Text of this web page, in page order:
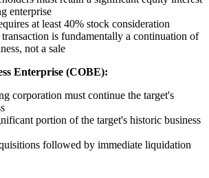
enterprise
at least 40% stock consideration
transaction is fundamentally a continuation of
not a sale
Enterprise (COBE):
corporation must continue the target's
portion of the target's historic business
followed by immediate liquidation